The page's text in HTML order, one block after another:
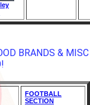
BRANDS & MISC
FOOTBALL
SECTION